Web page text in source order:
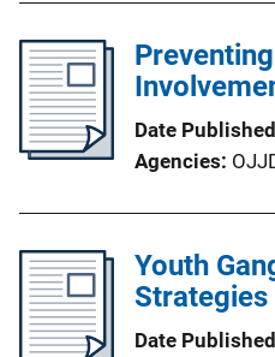
Date Published
Agencies
Youth
Strategies
Date Published